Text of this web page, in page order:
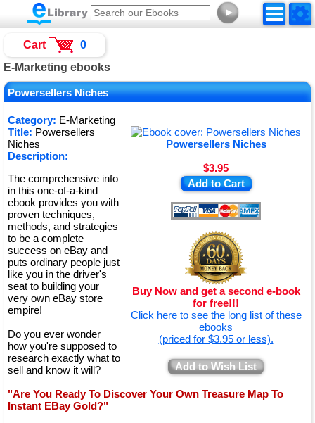
►
E-Marketing ebooks
Powersellers Niches
Category: E-Marketing
Powersellers Niches
$3.95
Add to Cart
Buy Now and get a second e-book
for free!!!
Click here to see the long list of these
ebooks
(priced for $3.95 or less).
Add to Wish List
Title: Powersellers
Niches
Description:
The comprehensive info
in this one-of-a-kind
ebook provides you with
proven techniques,
methods, and strategies
to be a complete
success on eBay and
puts ordinary people just
like you in the driver's
seat to building your
very own eBay store
empire!
Do you ever wonder
how you're supposed to
research exactly what to
sell and know it will?
"Are You Ready To Discover Your Own Treasure Map To
Instant EBay Gold?"
Cart 0